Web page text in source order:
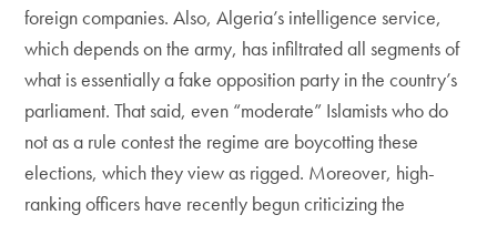
foreign companies. Also, Algeria’s intelligence service,
which depends on the army, has infiltrated all segments of
what is essentially a fake opposition party in the country’s
parliament. That said, even “moderate” Islamists who do
not as a rule contest the regime are boycotting these
elections, which they view as rigged. Moreover, high-
ranking officers have recently begun criticizing the